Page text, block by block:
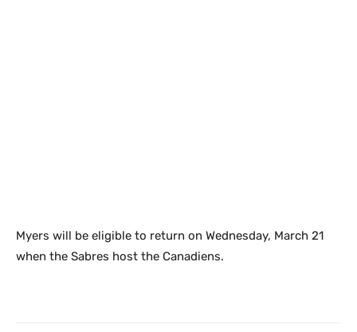
Myers will be eligible to return on Wednesday, March 21
when the Sabres host the Canadiens.